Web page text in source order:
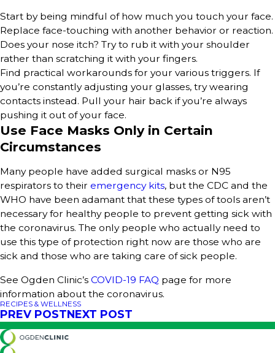
Start by being mindful of how much you touch your face.
Replace face-touching with another behavior or reaction.
Does your nose itch? Try to rub it with your shoulder
rather than scratching it with your fingers.
Find practical workarounds for your various triggers. If
you’re constantly adjusting your glasses, try wearing
contacts instead. Pull your hair back if you’re always
pushing it out of your face.
Use Face Masks Only in Certain
Circumstances
Many people have added surgical masks or N95
respirators to their emergency kits, but the CDC and the
WHO have been adamant that these types of tools aren’t
necessary for healthy people to prevent getting sick with
the coronavirus. The only people who actually need to
use this type of protection right now are those who are
sick and those who are taking care of sick people.
See Ogden Clinic’s COVID-19 FAQ page for more
information about the coronavirus.
RECIPES & WELLNESS
PREV POSTNEXT POST